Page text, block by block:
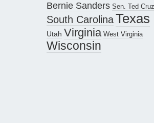
Bernie Sanders Sen. Ted Cruz
South CarolinaTexas
Utah Virginia West Virginia
Wisconsin